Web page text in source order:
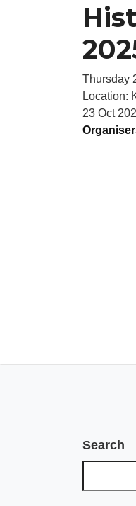
Thursday
Location:
23 Oct
Search